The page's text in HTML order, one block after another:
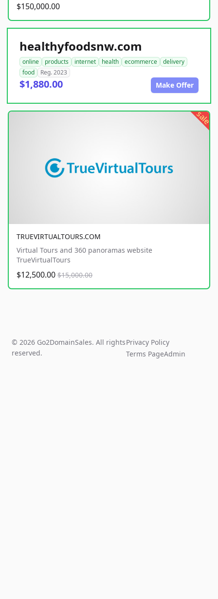
$150,000.00
healthyfoodsnw.com
online products internet health ecommerce
delivery
food
Reg. 2023
$1,880.00 Make Offer
sale
TRUEVIRTUALTOURS.COM
Virtual Tours and 360 panoramas website
TrueVirtualTours
$12,500.00 $15,000.00
© 2026 Go2DomainSales. All rights
reserved.
Privacy Policy
Terms PageAdmin